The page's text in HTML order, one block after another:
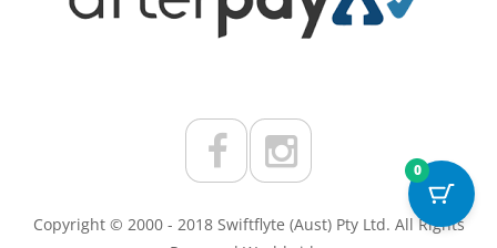
Copyright © 2000 - 2018 Swiftflyte (Aust) Pty Ltd. All Rights
0